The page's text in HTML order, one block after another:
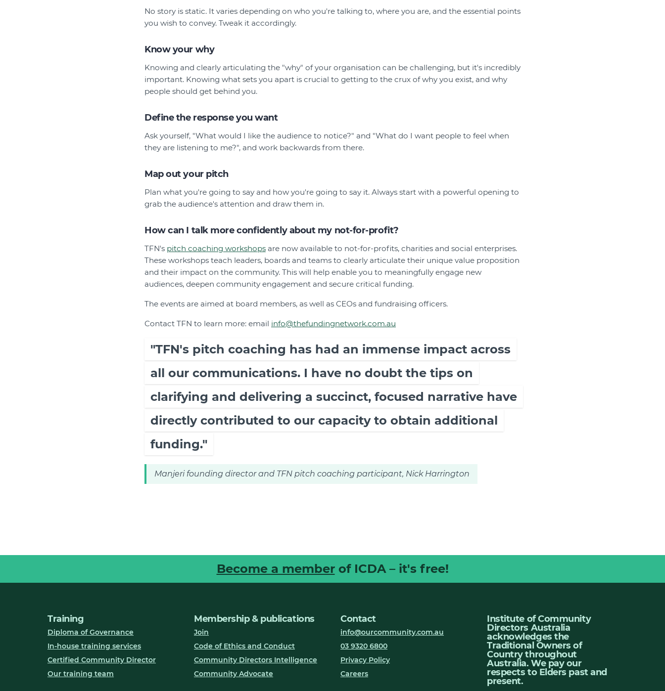
No story is static. It varies depending on who you're talking to, where you are, and the essential points
you wish to convey. Tweak it accordingly.
Know your why
Knowing and clearly articulating the "why" of your organisation can be challenging, but it's incredibly
important. Knowing what sets you apart is crucial to getting to the crux of why you exist, and why
people should get behind you.
Define the response you want
Ask yourself, "What would I like the audience to notice?" and "What do I want people to feel when
they are listening to me?", and work backwards from there.
Map out your pitch
Plan what you're going to say and how you're going to say it. Always start with a powerful opening to
grab the audience's attention and draw them in.
How can I talk more confidently about my not-for-profit?
TFN's pitch coaching workshops are now available to not-for-profits, charities and social enterprises.
These workshops teach leaders, boards and teams to clearly articulate their unique value proposition
and their impact on the community. This will help enable you to meaningfully engage new
audiences, deepen community engagement and secure critical funding.
The events are aimed at board members, as well as CEOs and fundraising officers.
Contact TFN to learn more: email info@thefundingnetwork.com.au
"TFN's pitch coaching has had an immense impact across
all our communications. I have no doubt the tips on
clarifying and delivering a succinct, focused narrative have
directly contributed to our capacity to obtain additional
funding."
Manjeri founding director and TFN pitch coaching participant, Nick Harrington
Become a memberof ICDA – it's free!
Training
Diploma of Governance
In-house training services
Certified Community Director
Our training team
Membership & publications
Join
Code of Ethics and Conduct
Community Directors Intelligence
Community Advocate
Contact
info@ourcommunity.com.au
03 9320 6800
Privacy Policy
Careers
Institute of Community
Directors Australia
acknowledges the
Traditional Owners of
Country throughout
Australia. We pay our
respects to Elders past and
present.